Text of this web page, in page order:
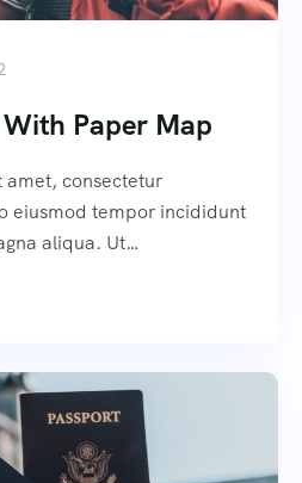
Paper Map
amet, consectetur
eiusmod tempor incididunt
aliqua. Ut…